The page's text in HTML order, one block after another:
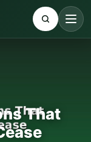
That